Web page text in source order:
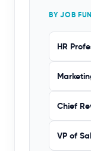
BY JOB
HR
Chief
VP of